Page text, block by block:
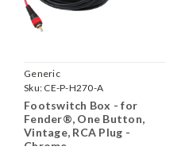
Generic
Sku: CE-P-H270-A
Footswitch Box - for
Fender®, One Button,
Vintage, RCA Plug -
Chrome